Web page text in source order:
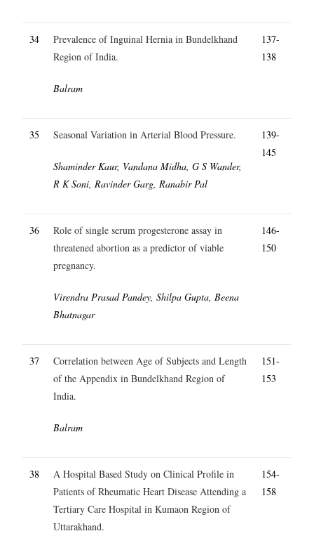
34
Prevalence of Inguinal Hernia in Bundelkhand
Region of India.
Balram
137-
138
35 Seasonal Variation in Arterial Blood Pressure.
Shaminder Kaur, Vandana Midha, G S Wander,
R K Soni, Ravinder Garg, Ranabir Pal
139-
145
36
Role of single serum progesterone assay in
threatened abortion as a predictor of viable
pregnancy.
Virendra Prasad Pandey, Shilpa Gupta, Beena
Bhatnagar
146-
150
37
Correlation between Age of Subjects and Length
of the Appendix in Bundelkhand Region of
India.
Balram
151-
153
38
A Hospital Based Study on Clinical Profile in
Patients of Rheumatic Heart Disease Attending a
Tertiary Care Hospital in Kumaon Region of
Uttarakhand.
154-
158